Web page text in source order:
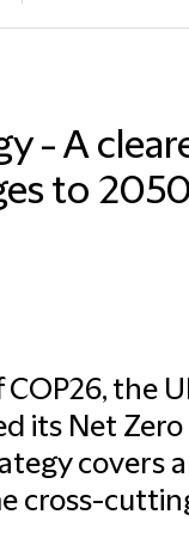
- A
to
the
its Net Zero
covers
cross-